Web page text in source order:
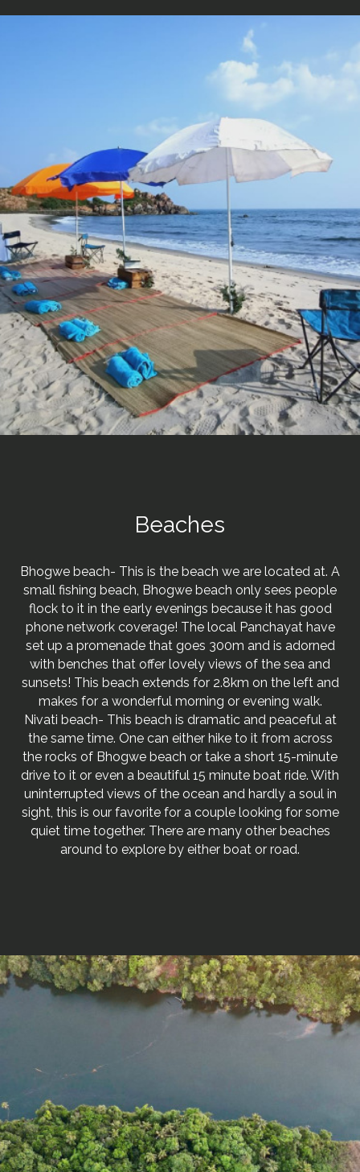
Beaches
Bhogwe beach- This is the beach we are located at. A
small fishing beach, Bhogwe beach only sees people
flock to it in the early evenings because it has good
phone network coverage! The local Panchayat have
set up a promenade that goes 300m and is adorned
with benches that offer lovely views of the sea and
sunsets! This beach extends for 2.8km on the left and
makes for a wonderful morning or evening walk.
Nivati beach- This beach is dramatic and peaceful at
the same time. One can either hike to it from across
the rocks of Bhogwe beach or take a short 15-minute
drive to it or even a beautiful 15 minute boat ride. With
uninterrupted views of the ocean and hardly a soul in
sight, this is our favorite for a couple looking for some
quiet time together. There are many other beaches
around to explore by either boat or road.